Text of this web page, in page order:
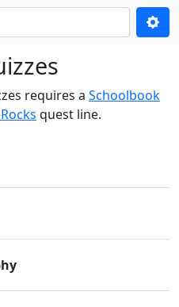
requires a Schoolbook
quest line.